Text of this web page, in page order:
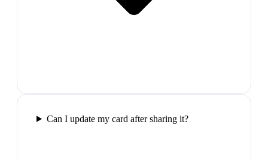
Can I update my card after sharing it?